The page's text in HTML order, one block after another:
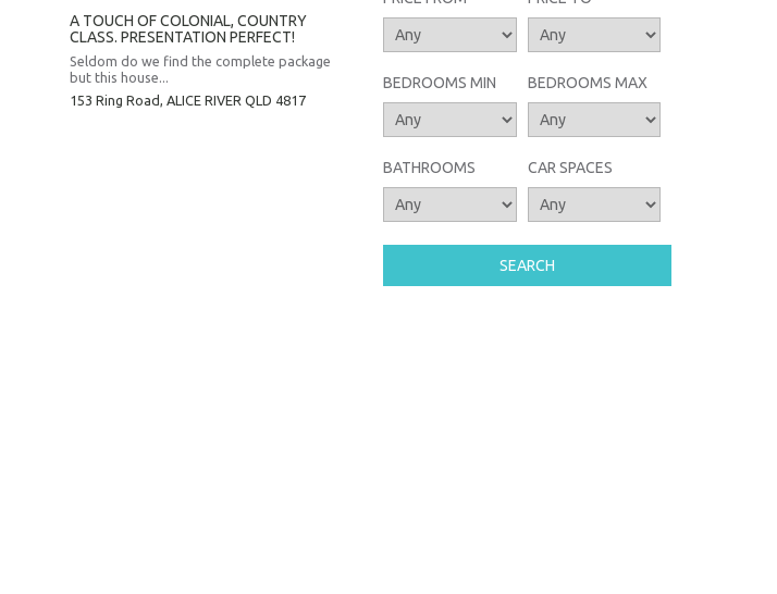
BEDROOMS MIN BEDROOMS MAX
BATHROOMS CAR SPACES
A TOUCH OF COLONIAL, COUNTRY
CLASS. PRESENTATION PERFECT!
Seldom do we find the complete package
but this house...
153 Ring Road, ALICE RIVER QLD 4817